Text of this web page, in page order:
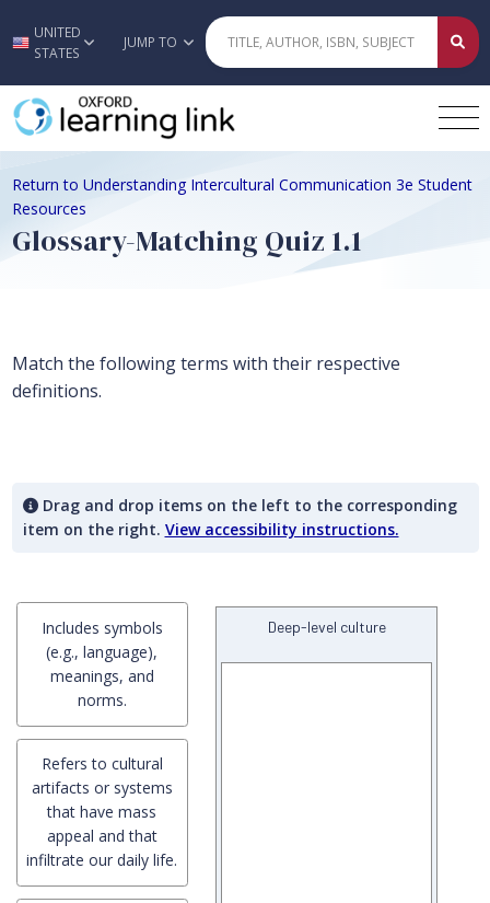
Skip to main content
UNITED
STATES
JUMP TO
Return to Understanding Intercultural Communication 3e Student
Resources
Glossary-Matching Quiz 1.1
Match the following terms with their respective
definitions.
Drag and drop items on the left to the corresponding
item on the right. View accessibility instructions.
Includes symbols
(e.g., language),
meanings, and
norms.
Refers to cultural
artifacts or systems
that have mass
appeal and that
infiltrate our daily life.
Deep-level culture